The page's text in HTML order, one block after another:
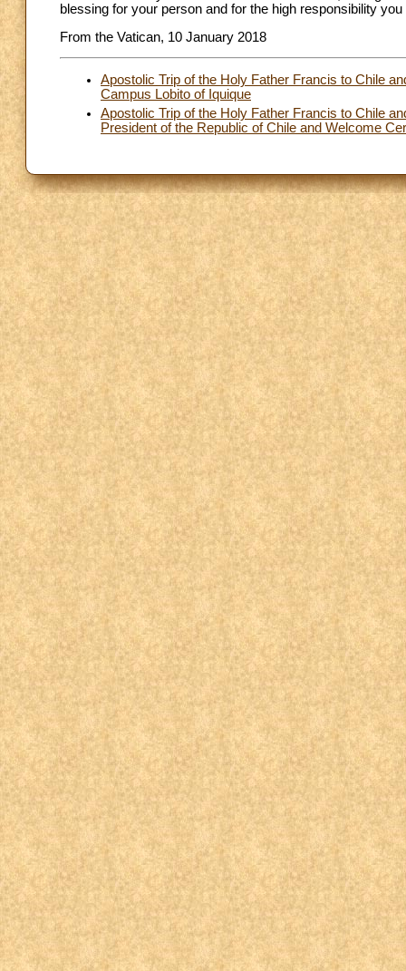
blessing for your person and for the high responsibility you
From the Vatican, 10 January 2018
Apostolic Trip of the Holy Father Francis to Chile
Campus Lobito of Iquique
Apostolic Trip of the Holy Father Francis to Chile
President of the Republic of Chile and Welcome